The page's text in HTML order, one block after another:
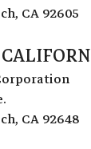
CA 92605
CA 92648